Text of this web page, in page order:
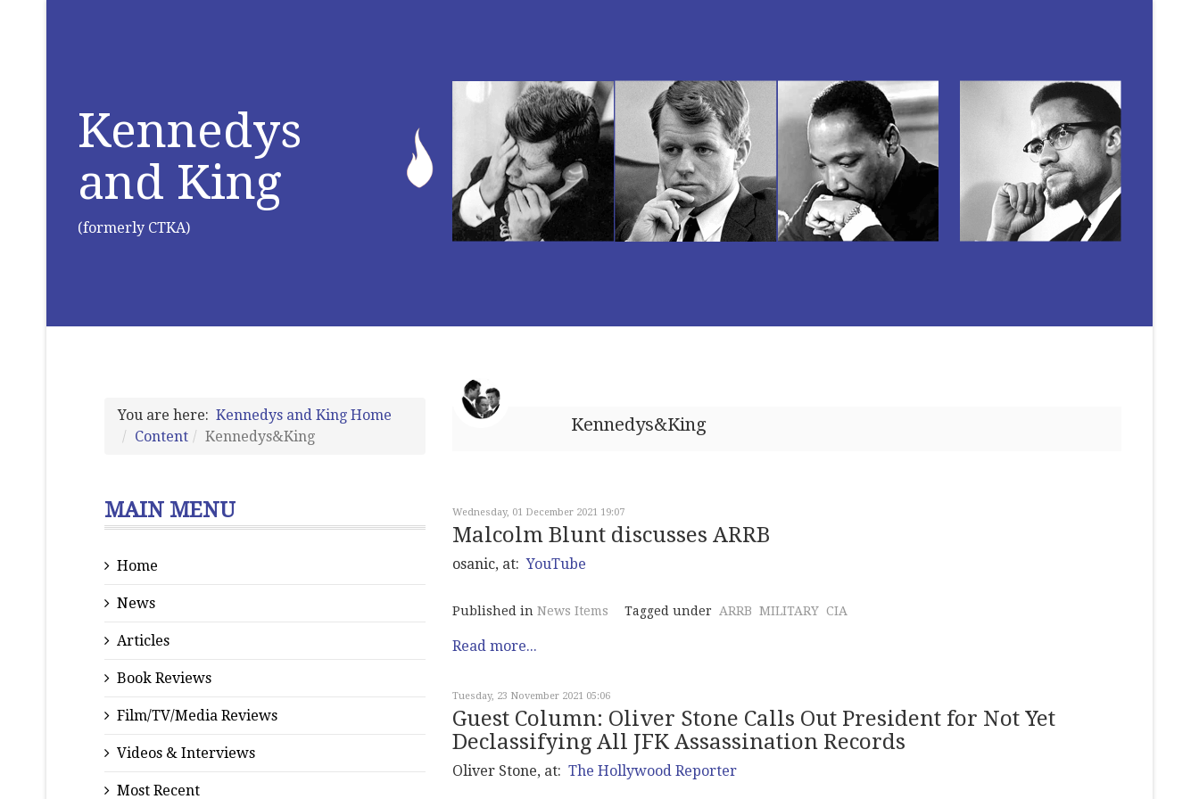
Kennedys
and King
(formerly CTKA)
You are here: Kennedys and King Home
Content
Kennedys&King
MAIN MENU
Home
News
Articles
Book Reviews
Film/TV/Media Reviews
Videos & Interviews
Most Recent
Kennedys&King
Wednesday, 01 December 2021 19:07
Malcolm Blunt discusses ARRB
osanic, at:YouTube
Published in News Items Tagged under ARRB MILITARY CIA
Read more...
Tuesday, 23 November 2021 05:06
Guest Column: Oliver Stone Calls Out President for Not Yet
Declassifying All JFK Assassination Records
Oliver Stone, at: The Hollywood Reporter